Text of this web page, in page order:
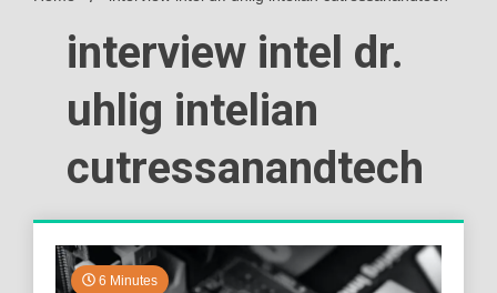
interview intel dr.
uhlig intelian
cutressanandtech
6 Minutes